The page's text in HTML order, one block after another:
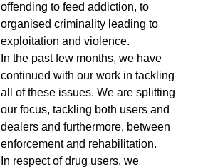
offending to feed addiction, to
organised criminality leading to
exploitation and violence.
In the past few months, we have
continued with our work in tackling
all of these issues. We are splitting
our focus, tackling both users and
dealers and furthermore, between
enforcement and rehabilitation.
In respect of drug users, we